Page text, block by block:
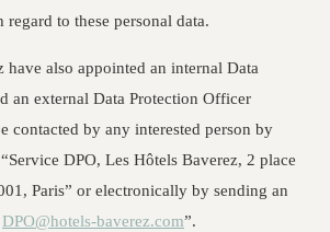
to these personal data.
have also appointed an internal Data
an external Data Protection Officer
contacted by any interested person by
DPO, Les Hôtels Baverez, 2 place
Paris” or electronically by sending an
DPO@hotels-baverez.com”.